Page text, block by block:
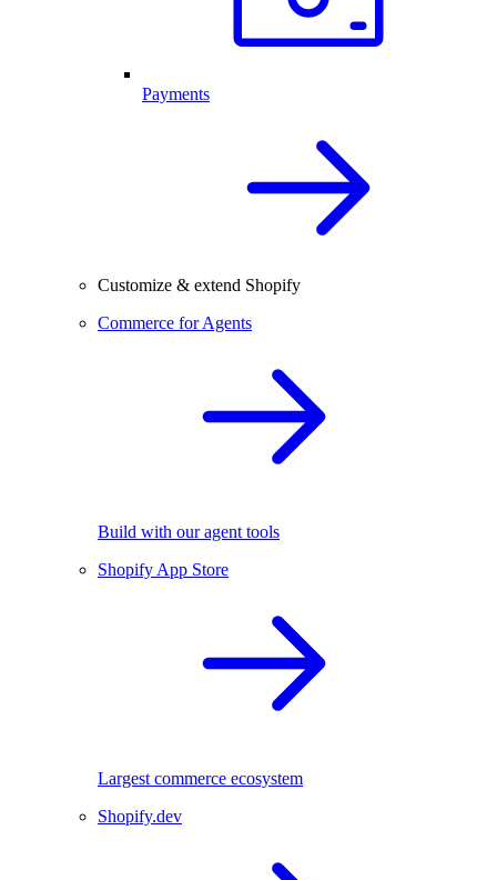
Payments
Customize & extend Shopify
Commerce for Agents
Build with our agent tools
Shopify App Store
Largest commerce ecosystem
Shopify.dev